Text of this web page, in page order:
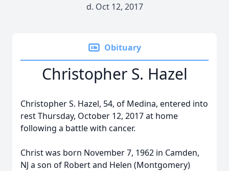
d. Oct 12, 2017
Obituary
Christopher S. Hazel
Christopher S. Hazel, 54, of Medina, entered into
rest Thursday, October 12, 2017 at home
following a battle with cancer.
Christ was born November 7, 1962 in Camden,
NJ a son of Robert and Helen (Montgomery)